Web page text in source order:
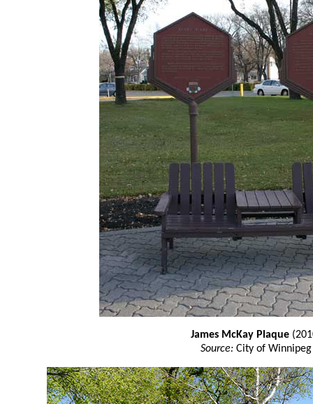
James McKay Plaque
Source: City of Winnipeg